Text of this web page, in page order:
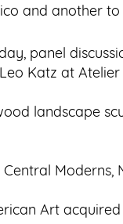
and another
panel
Katz at Atelier
landscape
Moderns,
Art acquired